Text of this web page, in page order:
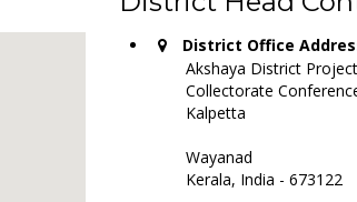
District Office
Akshaya District
Collectorate
Kalpetta
Wayanad
Kerala, India - 673122